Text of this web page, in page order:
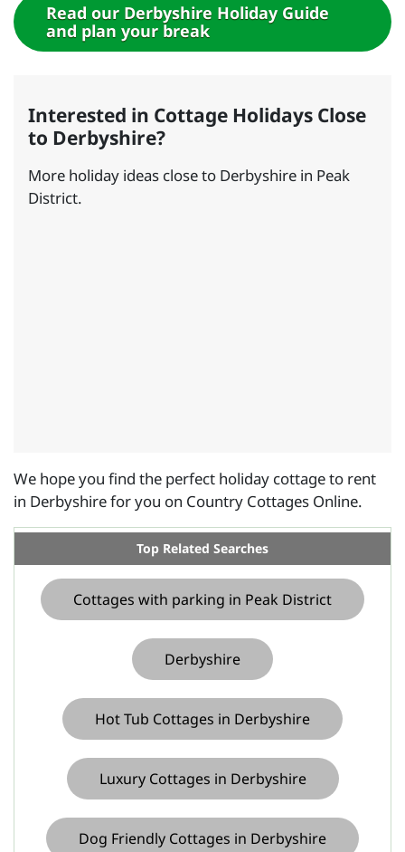
Read our Derbyshire Holiday Guide
and plan your break
Interested in Cottage Holidays Close
to Derbyshire?
More holiday ideas close to Derbyshire in Peak
District.
We hope you find the perfect holiday cottage to rent
in Derbyshire for you on Country Cottages Online.
Top Related Searches
Cottages with parking in Peak District
Derbyshire
Hot Tub Cottages in Derbyshire
Luxury Cottages in Derbyshire
Dog Friendly Cottages in Derbyshire